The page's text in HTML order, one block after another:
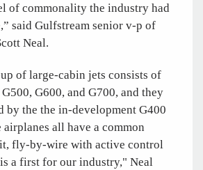
of commonality the industry had
said Gulfstream senior v-p of
Neal.
of large-cabin jets consists of
G600, and G700, and they
by the the in-development G400
airplanes all have a common
fly-by-wire with active control
a first for our industry," Neal